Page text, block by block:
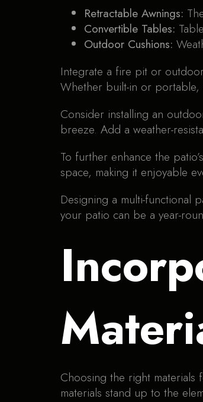
Retractable Awnings:
Convertible Tables:
Outdoor Cushions:
Integrate a fire pit or
Whether built-in or portable,
Consider installing an
breeze. Add a weather-
To further enhance the
space, making it enjoyable
Designing a multi-functional
your patio can be a year-
Choosing the right materials
materials stand up to the